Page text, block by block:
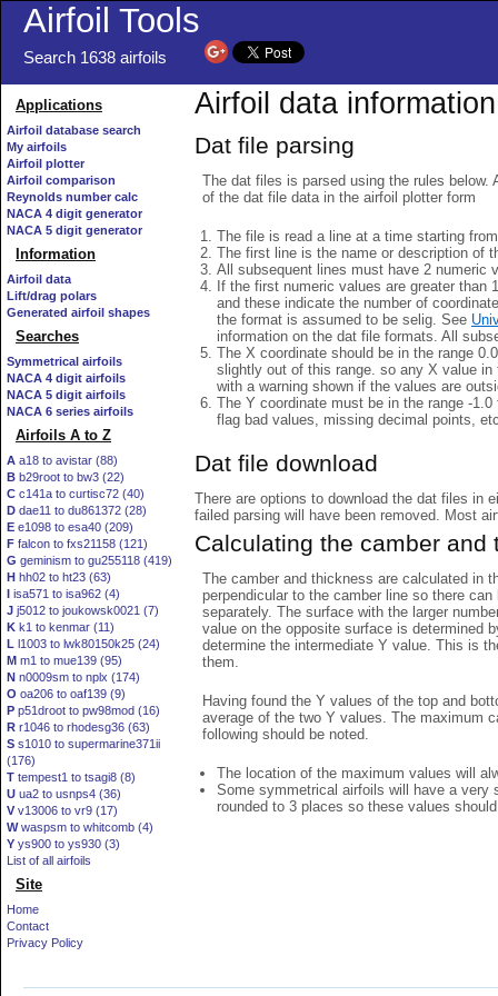
Airfoil Tools
Search 1638 airfoils
Applications
Airfoil database search
My airfoils
Airfoil plotter
Airfoil comparison
Reynolds number calc
NACA 4 digit generator
NACA 5 digit generator
Information
Airfoil data
Lift/drag polars
Generated airfoil shapes
Searches
Symmetrical airfoils
NACA 4 digit airfoils
NACA 5 digit airfoils
NACA 6 series airfoils
Airfoils A to Z
A a18 to avistar (88)
B b29root to bw3 (22)
C c141a to curtisc72 (40)
D dae11 to du861372 (28)
E e1098 to esa40 (209)
F falcon to fxs21158 (121)
G geminism to gu255118 (419)
H hh02 to ht23 (63)
I isa571 to isa962 (4)
J j5012 to joukowsk0021 (7)
K k1 to kenmar (11)
L l1003 to lwk80150k25 (24)
M m1 to mue139 (95)
N n0009sm to nplx (174)
O oa206 to oaf139 (9)
P p51droot to pw98mod (16)
R r1046 to rhodesg36 (63)
S s1010 to supermarine371ii
(176)
T tempest1 to tsagi8 (8)
U ua2 to usnps4 (36)
V v13006 to vr9 (17)
Wwaspsm to whitcomb (4)
Y ys900 to ys930 (3)
List of all airfoils
Site
Home
Contact
Privacy Policy
Airfoil data information
Dat file parsing
The dat files is parsed using the rules below.
of the dat file data in the airfoil plotter form
The file is read a line at a time starting
The first line is the name or description of
All subsequent lines must have 2 numeric
If the first numeric values are greater
and these indicate the number of
the format is assumed to be selig. See
information on the dat file formats. All
The X coordinate should be in the range
slightly out of this range. so any X value
with a warning shown if the values are
The Y coordinate must be in the range -
flag bad values, missing decimal points,
Dat file download
There are options to download the dat files in
failed parsing will have been removed. Most
Calculating the camber and
The camber and thickness are calculated in
perpendicular to the camber line so there
separately. The surface with the larger
value on the opposite surface is determined
determine the intermediate Y value. This is
them.
Having found the Y values of the top and
average of the two Y values. The maximum
following should be noted.
The location of the maximum values will
Some symmetrical airfoils will have a very
rounded to 3 places so these values